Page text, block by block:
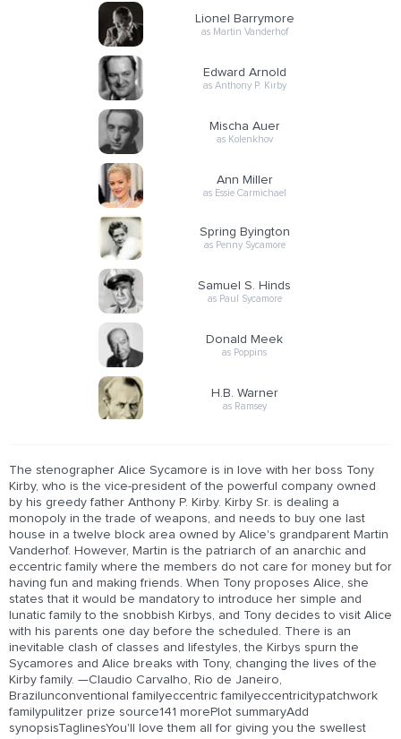
Lionel Barrymore
as Martin Vanderhof
Edward Arnold
as Anthony P. Kirby
Mischa Auer
as Kolenkhov
Ann Miller
as Essie Carmichael
Spring Byington
as Penny Sycamore
Samuel S. Hinds
as Paul Sycamore
Donald Meek
as Poppins
H.B. Warner
as Ramsey
The stenographer Alice Sycamore is in love with her boss Tony
Kirby, who is the vice-president of the powerful company owned
by his greedy father Anthony P. Kirby. Kirby Sr. is dealing a
monopoly in the trade of weapons, and needs to buy one last
house in a twelve block area owned by Alice's grandparent Martin
Vanderhof. However, Martin is the patriarch of an anarchic and
eccentric family where the members do not care for money but for
having fun and making friends. When Tony proposes Alice, she
states that it would be mandatory to introduce her simple and
lunatic family to the snobbish Kirbys, and Tony decides to visit Alice
with his parents one day before the scheduled. There is an
inevitable clash of classes and lifestyles, the Kirbys spurn the
Sycamores and Alice breaks with Tony, changing the lives of the
Kirby family. —Claudio Carvalho, Rio de Janeiro,
Brazilunconventional familyeccentric familyeccentricitypatchwork
familypulitzer prize source141 morePlot summaryAdd
synopsisTaglinesYou'll love them all for giving you the swellest